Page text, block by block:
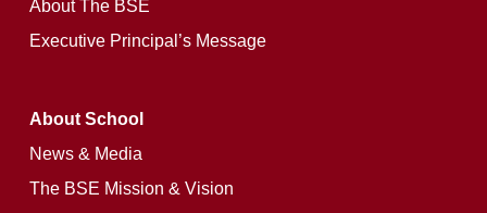
About The BSE
Executive Principal’s Message
About School
News & Media
The BSE Mission & Vision